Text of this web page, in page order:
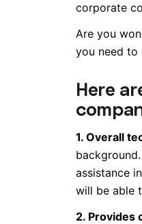
corporate
Are you
you need to
Here
1. Overall
assistance
will be able
2. Provides